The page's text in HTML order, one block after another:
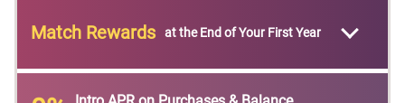
Match Rewards at the End of Your First Year